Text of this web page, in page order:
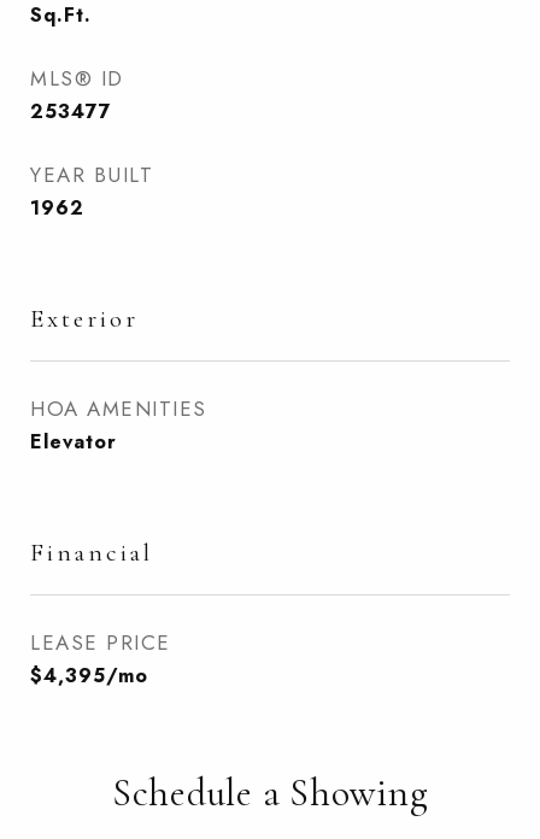
Sq.Ft.
MLS® ID
253477
YEAR BUILT
1962
Exterior
HOA AMENITIES
Elevator
Financial
LEASE PRICE
$4,395/mo
Schedule a Showing